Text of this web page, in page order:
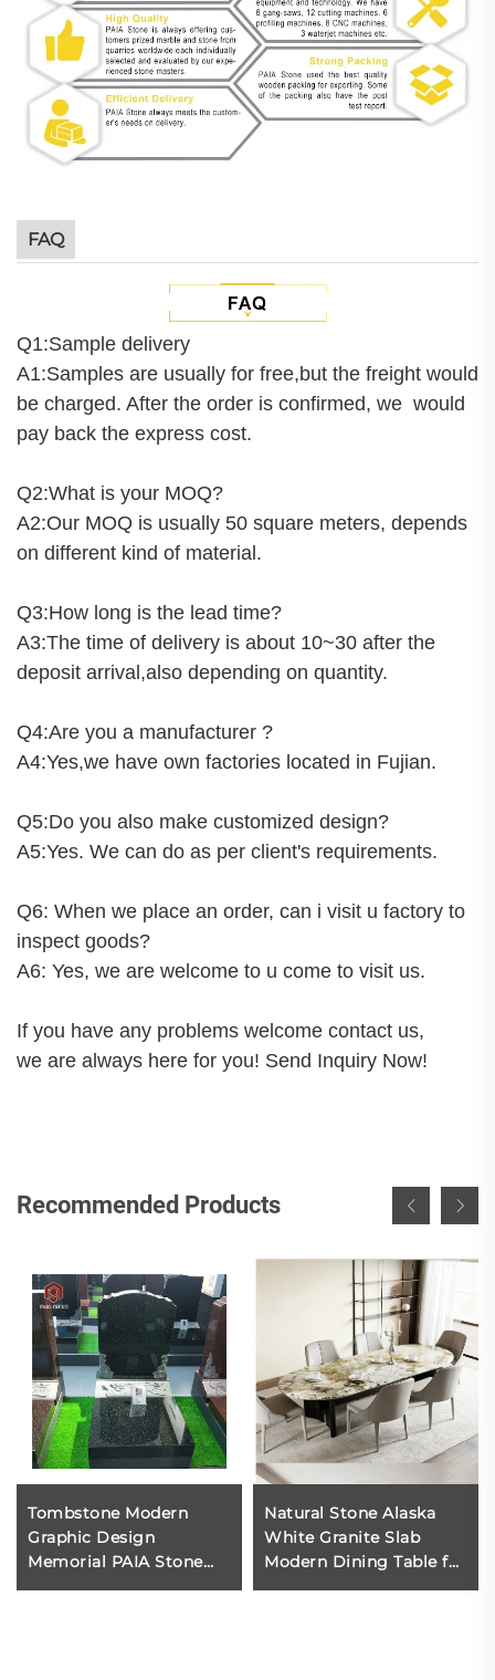
FAQ
Q1:Sample delivery
A1:Samples are usually for free,but the freight would
be charged. After the order is confirmed, we would
pay back the express cost.
Q2:What is your MOQ?
A2:Our MOQ is usually 50 square meters, depends
on different kind of material.
Q3:How long is the lead time?
A3:The time of delivery is about 10~30 after the
deposit arrival,also depending on quantity.
Q4:Are you a manufacturer ?
A4:Yes,we have own factories located in Fujian.
Q5:Do you also make customized design?
A5:Yes. We can do as per client's requirements.
Q6: When we place an order, can i visit u factory to
inspect goods?
A6: Yes, we are welcome to u come to visit us.
If you have any problems welcome contact us,
we are always here for you! Send Inquiry Now!
Recommended Products
Tombstone Modern
Graphic Design
Memorial PAIA Stone
Cheap Monument &
Natural Stone Alaska
White Granite Slab
Modern Dining Table for
Apartment Home